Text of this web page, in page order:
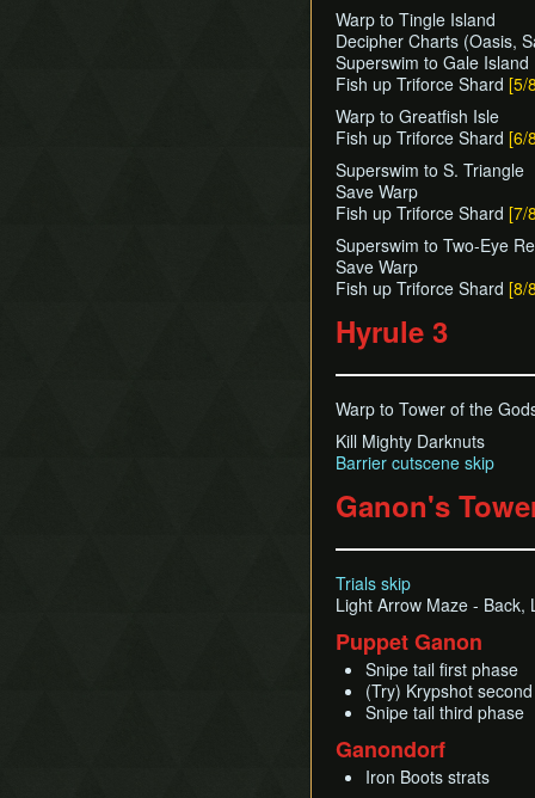
Warp to Tingle Island
Decipher Charts (Oasis,
Superswim to Gale Island
Fish up Triforce Shard [5/
Warp to Greatfish Isle
Fish up Triforce Shard [6/
Superswim to S. Triangle
Save Warp
Fish up Triforce Shard [7/
Superswim to Two-Eye
Save Warp
Fish up Triforce Shard [8/
Hyrule 3
Warp to Tower of the
Kill Mighty Darknuts
Barrier cutscene skip
Ganon's
Trials skip
Light Arrow Maze - Back,
Puppet Ganon
Snipe tail first phase
(Try) Krypshot
Snipe tail third phase
Ganondorf
Iron Boots strats